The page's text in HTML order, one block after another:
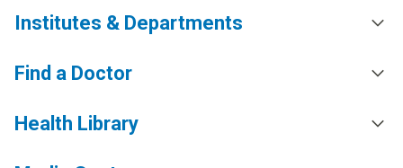
Institutes & Departments
Find a Doctor
Health Library